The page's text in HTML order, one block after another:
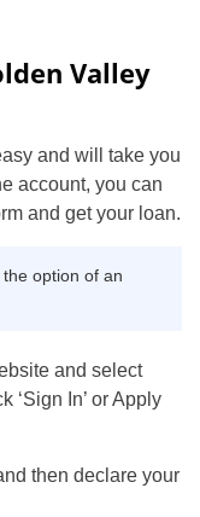
Valley
and will take you
account, you can
and get your loan.
option of an
and select
‘Sign In’ or Apply
then declare your